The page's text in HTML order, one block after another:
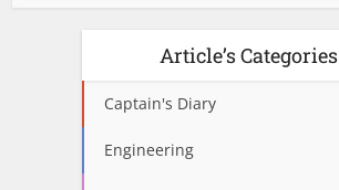
Article’s Categories
Captain's Diary
Engineering